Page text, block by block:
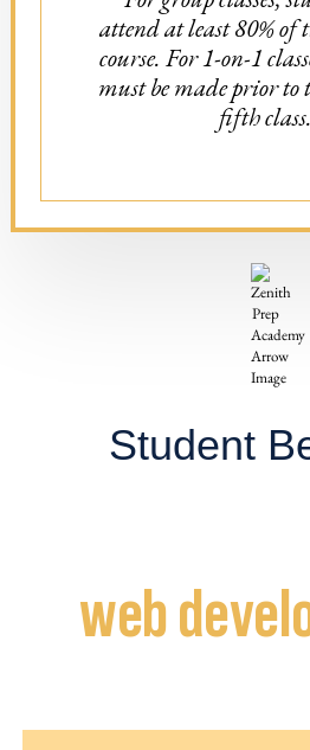
attend at least 80% of
course. For 1-on-1
must be made prior to
fifth class.
Student
web